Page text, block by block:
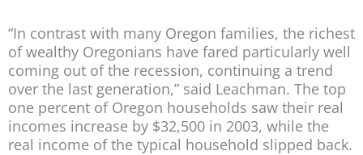
“In contrast with many Oregon families, the richest
of wealthy Oregonians have fared particularly well
coming out of the recession, continuing a trend
over the last generation,” said Leachman. The top
one percent of Oregon households saw their real
incomes increase by $32,500 in 2003, while the
real income of the typical household slipped back.